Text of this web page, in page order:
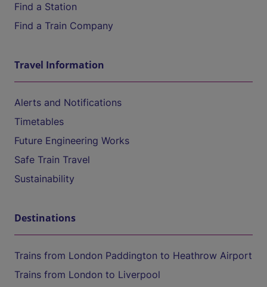
Find a Station
Find a Train Company
Travel Information
Alerts and Notifications
Timetables
Future Engineering Works
Safe Train Travel
Sustainability
Destinations
Trains from London Paddington to Heathrow Airport
Trains from London to Liverpool